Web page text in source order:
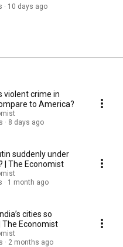
10 days ago
violent crime in
to America?
8 days ago
suddenly under
| The Economist
1 month ago
cities so
The Economist
2 months ago